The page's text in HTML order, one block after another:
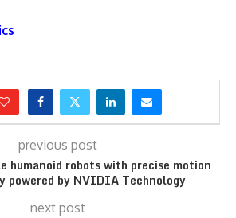
previous post
humanoid robots with precise motion
powered by NVIDIA Technology
next post